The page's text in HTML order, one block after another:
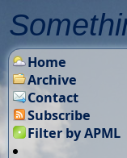
Home
Archive
Contact
Subscribe
Filter by APML